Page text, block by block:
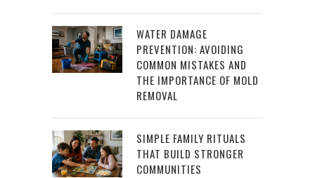
WATER DAMAGE
PREVENTION: AVOIDING
COMMON MISTAKES AND
THE IMPORTANCE OF MOLD
REMOVAL
SIMPLE FAMILY RITUALS
THAT BUILD STRONGER
COMMUNITIES